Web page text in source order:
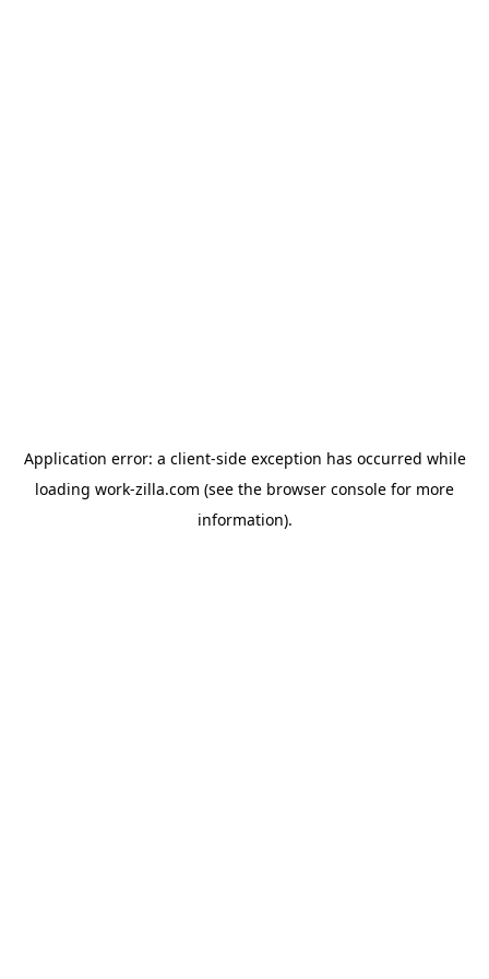
Application error: a client-side exception has occurred while
loading work-zilla.com (see the browser console for more
information).